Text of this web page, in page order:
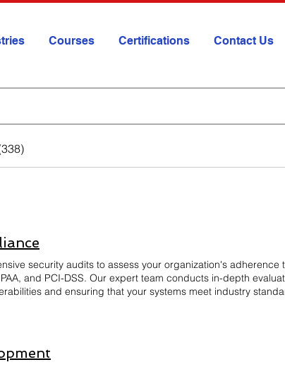
Courses Certifications Contact Us
security audits to assess your organization's adherence
and PCI-DSS. Our expert team conducts in-depth
and ensuring that your systems meet industry
threats effectively and efficiently.